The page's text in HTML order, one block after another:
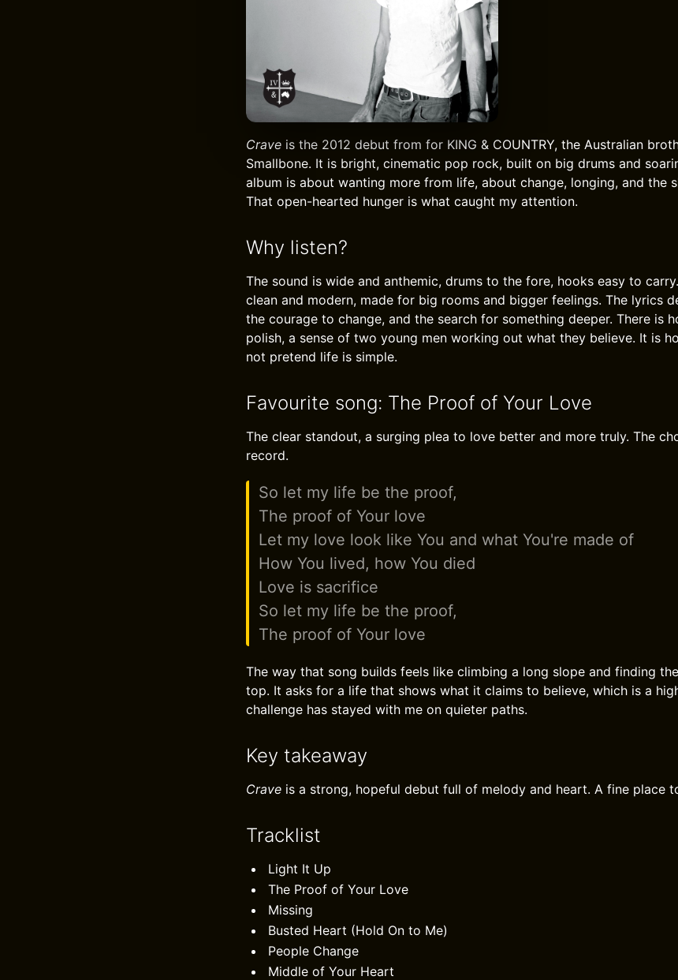
Crave is the 2012 debut from for KING & COUNTRY, the Australian
Smallbone. It is bright, cinematic pop rock, built on big drums and
album is about wanting more from life, about change, longing, and the
That open-hearted hunger is what caught my attention.
Why listen?
The sound is wide and anthemic, drums to the fore, hooks easy to
clean and modern, made for big rooms and bigger feelings. The lyrics
the courage to change, and the search for something deeper. There is
polish, a sense of two young men working out what they believe. It is
not pretend life is simple.
Favourite song: The Proof of Your Love
The clear standout, a surging plea to love better and more truly. The
record.
So let my life be the proof,
The proof of Your love
Let my love look like You and what You're made of
How You lived, how You died
Love is sacrifice
So let my life be the proof,
The proof of Your love
The way that song builds feels like climbing a long slope and finding
top. It asks for a life that shows what it claims to believe, which is a
challenge has stayed with me on quieter paths.
Key takeaway
Crave is a strong, hopeful debut full of melody and heart. A fine place
Tracklist
Light It Up
The Proof of Your Love
Missing
Busted Heart (Hold On to Me)
People Change
Middle of Your Heart